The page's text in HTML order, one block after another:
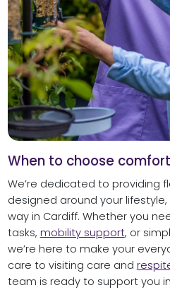
When to choose
We’re dedicated to providing
designed around your
way in Cardiff. Whether you
tasks, mobility support, or
we’re here to make your
care to visiting care and
team is ready to support you